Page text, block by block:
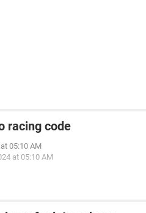
racing code
05:10 AM
at 05:10 AM